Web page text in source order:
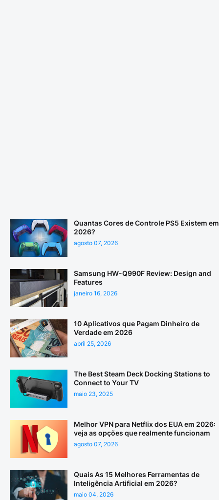
Quantas Cores de Controle PS5 Existem em
2026?
agosto 07, 2026
Samsung HW-Q990F Review: Design and
Features
janeiro 16, 2026
10 Aplicativos que Pagam Dinheiro de
Verdade em 2026
abril 25, 2026
The Best Steam Deck Docking Stations to
Connect to Your TV
maio 23, 2025
Melhor VPN para Netflix dos EUA em 2026:
veja as opções que realmente funcionam
agosto 07, 2026
Quais As 15 Melhores Ferramentas de
Inteligência Artificial em 2026?
maio 04, 2026